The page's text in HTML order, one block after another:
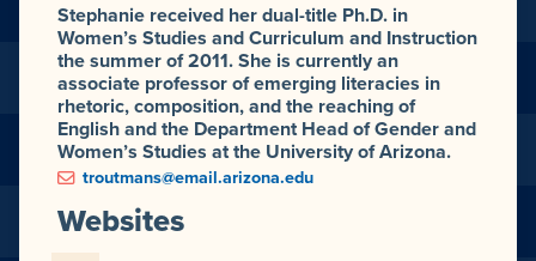
Stephanie received her dual-title Ph.D. in
Women’s Studies and Curriculum and Instruction
the summer of 2011. She is currently an
associate professor of emerging literacies in
rhetoric, composition, and the reaching of
English and the Department Head of Gender and
Women’s Studies at the University of Arizona.
troutmans@email.arizona.edu
Websites